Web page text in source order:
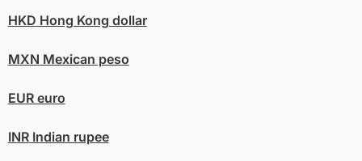
HKD Hong Kong dollar
MXN Mexican peso
EUReuro
INRIndian rupee